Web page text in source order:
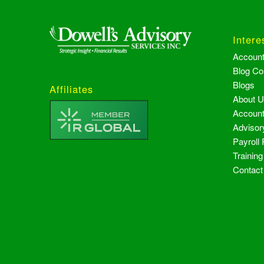
Affiliates
Blog
Blogs
About
Payroll